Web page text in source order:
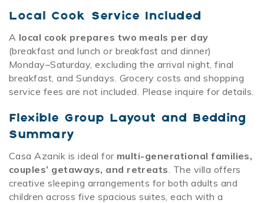
Local Cook Service Included
A local cook prepares two meals per day
(breakfast and lunchor breakfast and dinner)
Monday–Saturday, excluding the arrival night, final
breakfast, and Sundays. Grocery costs and shopping
service fees are not included. Please inquire for details.
Flexible Group Layout and Bedding
Summary
Casa Azanik is ideal for multi-generational families,
couples’ getaways, and retreats . The villa offers
creative sleeping arrangements for both adults and
children across five spacious suites, each with a